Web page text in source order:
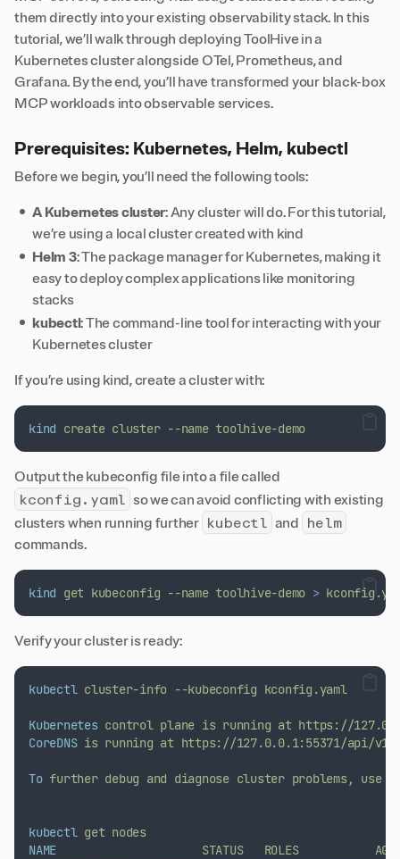
them directly into your existing observability stack. In this
tutorial, we’ll walk through deploying ToolHive in a
Kubernetes cluster alongside OTel, Prometheus, and
Grafana. By the end, you’ll have transformed your black-box
MCP workloads into observable services.
Prerequisites: Kubernetes, Helm, kubectl
Before we begin, you’ll need the following tools:
A Kubernetes cluster: Any cluster will do. For this tutorial,
we’re using a local cluster created with kind
Helm 3: The package manager for Kubernetes, making it
easy to deploy complex applications like monitoring
stacks
kubectl: The command-line tool for interacting with your
Kubernetes cluster
If you’re using kind, create a cluster with:
kind create cluster --name toolhive-demo
Output the kubeconfig file into a file called
kconfig.yaml so we can avoid conflicting with existing
clusters when running further kubectl and helm
commands.
kind get kubeconfig --name toolhive-demo >
Verify your cluster is ready:
kubectl cluster-info --kubeconfig kconfig.yaml
Kubernetes control plane is running at https://
CoreDNS is running at https://127.0.0.1:55371/api/v1/
To further debug and diagnose cluster problems, use
kubectl get nodes
NAME
STATUS ROLES
AGE